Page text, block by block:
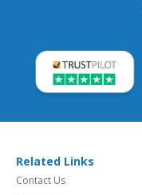
Related Links
Contact Us